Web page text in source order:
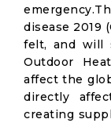
disease 2019
felt, and will
Outdoor
affect the
directly
creating